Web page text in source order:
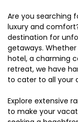
Are you searching
luxury and
destination for
getaways.
hotel, a charming
retreat, we have
to cater to all your
Explore extensive
to make your